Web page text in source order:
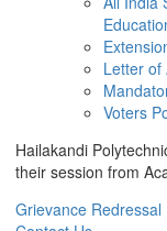
Letter of
Voters
Hailakandi
their session from
Grievance Redressal